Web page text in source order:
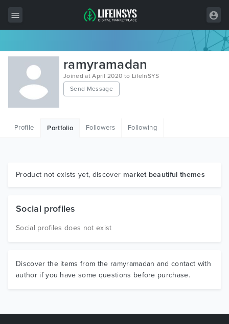
All Items
Wordpress
HTML
Graphics
ramyramadan
Joined at April 2020 to LifeInSYS
Send Message
Profile Portfolio Followers Following
Product not exists yet, discover market beautiful themes
Social profiles
Social profiles does not exist
Discover the items from the ramyramadan and contact with
author if you have some questions before purchase.